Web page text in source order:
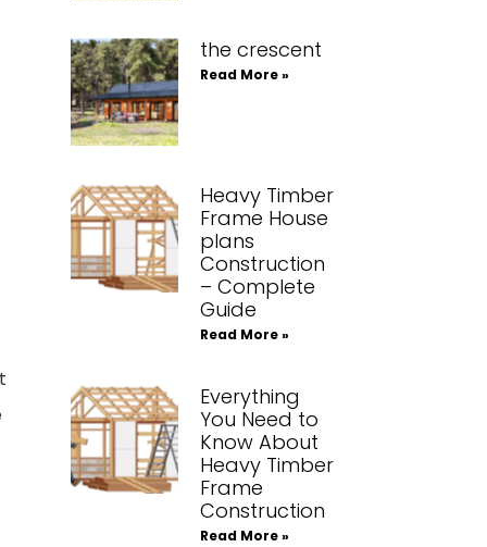
the crescent
Read More »
Heavy Timber
Frame House
plans
Construction
– Complete
Guide
Read More »
Everything
You Need to
Know About
Heavy Timber
Frame
Construction
Read More »